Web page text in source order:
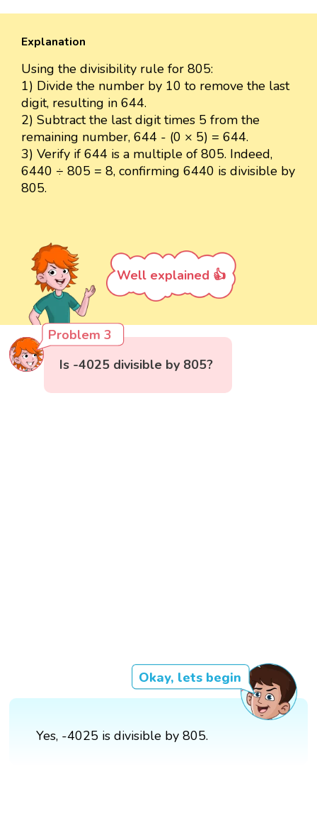
Explanation
Using the divisibility rule for 805:
1) Divide the number by 10 to remove the last
digit, resulting in 644.
2) Subtract the last digit times 5 from the
remaining number, 644 - (0 × 5) = 644.
3) Verify if 644 is a multiple of 805. Indeed,
6440 ÷ 805 = 8, confirming 6440 is divisible by
805.
Well explained 👍
Problem 3
Is -4025 divisible by 805?
Okay, lets begin
Yes, -4025 is divisible by 805.